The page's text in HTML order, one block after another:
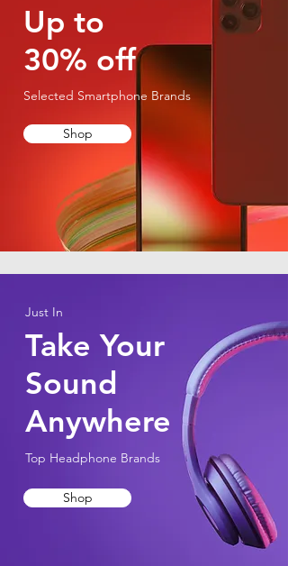
Up to
30% off
Selected Smartphone Brands
Shop
Just In
Take Your
Sound
Anywhere
Top Headphone Brands
Shop